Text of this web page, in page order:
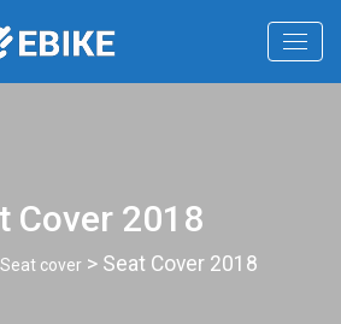
Cover 2018
Seat cover> Seat Cover 2018